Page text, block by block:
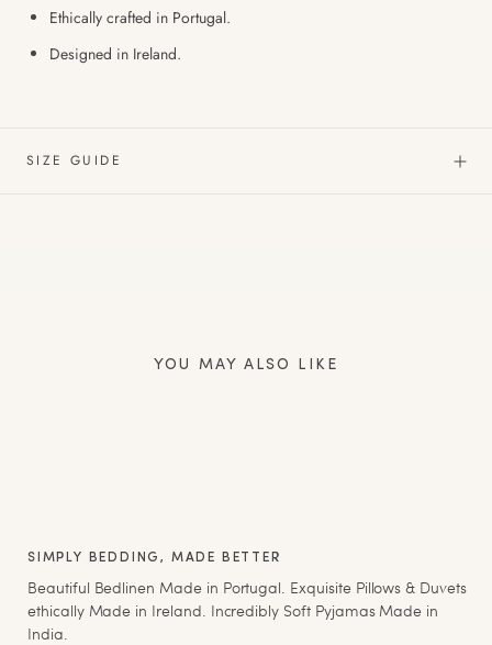
Ethically crafted in Portugal.
Designed in Ireland.
SIZE GUIDE
YOU MAY ALSO LIKE
SIMPLY BEDDING, MADE BETTER
Beautiful Bedlinen Made in Portugal. Exquisite Pillows & Duvets
ethically Made in Ireland. Incredibly Soft Pyjamas Made in
India.